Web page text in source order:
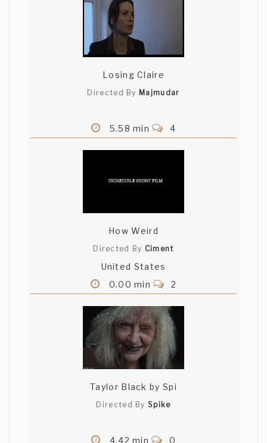
Losing Claire
Directed By Majmudar
5.58 min 4
How Weird
Directed By Ciment
United States
0.00 min
2
Taylor Black by Spi
Directed BySpike
4.42 min 0